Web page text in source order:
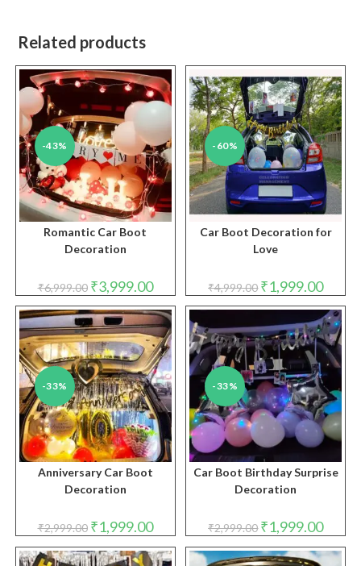
Related products
-43%
Romantic Car Boot
Decoration
₹6,999.00 Original
price
was:
₹6,999.00.
₹3,999.00Current
price
is:
₹3,999.00.
-60%
Car Boot Decoration for
Love
₹4,999.00 Original
price
was:
₹1,999.00price
is:
-33%
Anniversary Car Boot
Decoration
₹2,999.00 Original
price
was:
₹2,999.00.
₹1,999.00Current
price
is:
₹1,999.00.
-33%
Car Boot Birthday Surprise
Decoration
₹2,999.00 Original
price
was:
₹2,999.00.
₹1,999.00price
is: